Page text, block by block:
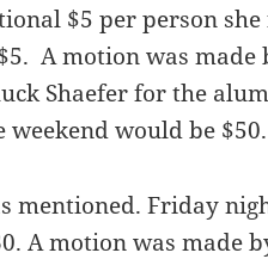
$5 per person
A motion was made
Shaefer for the
would be $50.
mentioned. Friday
A motion was made